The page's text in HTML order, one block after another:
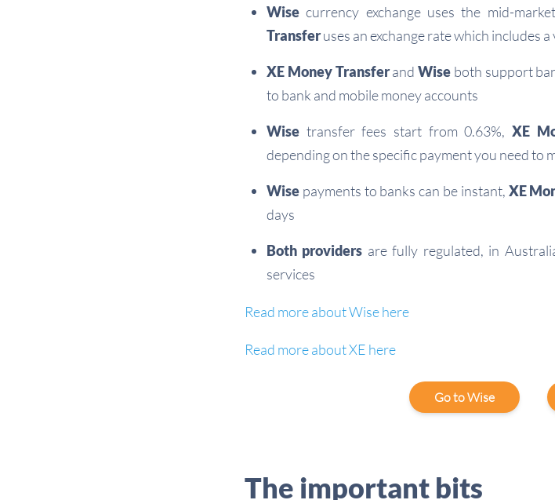
Wise currency exchange uses the mid-
Transferuses an exchange rate which includes
XE Money TransferandWise both support
to bank and mobile money accounts
Wise transfer fees start from 0.63%, XE
depending on the specific payment you need to
Wise payments to banks can be instant, XE
days
Both providers are fully regulated, in
services
Read more about Wise here
Read more about XE here
Go to Wise
The important bits